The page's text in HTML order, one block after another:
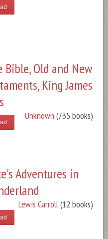
Bible, Old and New
King James
Unknown (735 books)
Adventures in
Lewis Carroll(12 books)